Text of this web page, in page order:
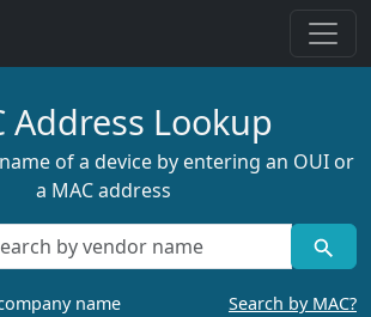
Address Lookup
of a device by entering an OUI or
a MAC address
name Search by MAC?